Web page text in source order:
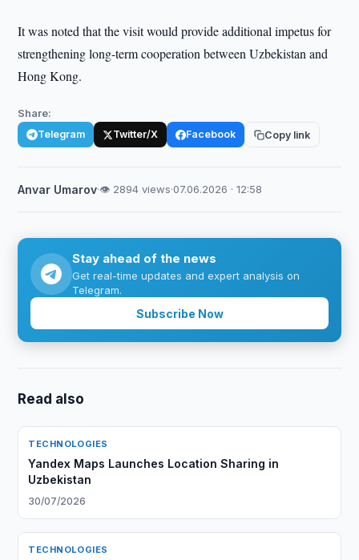
It was noted that the visit would provide additional impetus for
strengthening long-term cooperation between Uzbekistan and
Hong Kong.
Share:
Telegram Twitter/X Facebook Copy link
Anvar Umarov·👁 2894 views·07.06.2026 · 12:58
Stay ahead of the news
Get real-time updates and expert analysis on
Telegram.
Subscribe Now
Read also
TECHNOLOGIES
Yandex Maps Launches Location Sharing in
Uzbekistan
30/07/2026
TECHNOLOGIES